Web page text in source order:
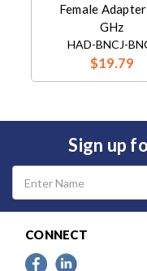
Female
GHz
HAD-BNCJ-
$19.79
Sign up
Email
Address
CONNECT